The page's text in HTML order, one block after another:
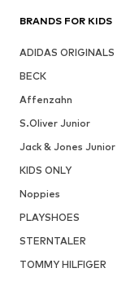
BRANDS FOR KIDS
ADIDAS ORIGINALS
BECK
Affenzahn
S.Oliver Junior
Jack & Jones Junior
KIDS ONLY
Noppies
PLAYSHOES
STERNTALER
TOMMY HILFIGER